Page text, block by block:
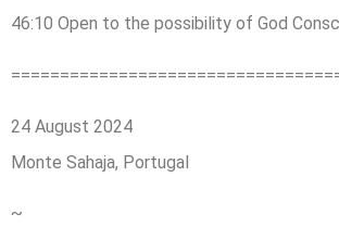
46:10 Open to the possibility of God
24 August 2024
Monte Sahaja, Portugal
~